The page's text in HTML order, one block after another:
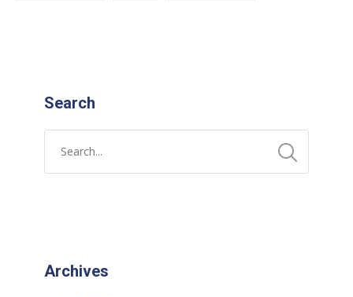
Search
Archives